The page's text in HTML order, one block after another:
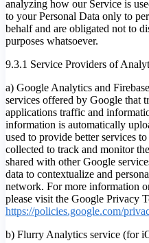
analyzing how our Service is
to your Personal Data only to
behalf and are obligated not to
purposes whatsoever.
9.3.1 Service Providers of
a) Google Analytics and
services offered by Google that
applications traffic and
information is automatically
used to provide better services
collected to track and monitor
shared with other Google
data to contextualize and
network. For more information
please visit the Google Privacy
https://policies.google.com/
b) Flurry Analytics service (for